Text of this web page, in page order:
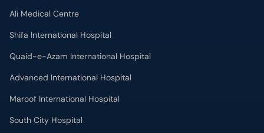
Ali Medical Centre
Shifa International Hospital
Quaid-e-Azam International Hospital
Advanced International Hospital
Maroof International Hospital
South City Hospital